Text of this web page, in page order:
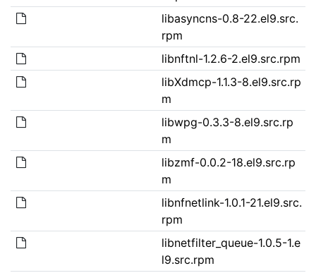
libasyncns-0.8-22.el9.src.
rpm
libnftnl-1.2.6-2.el9.src.rpm
libXdmcp-1.1.3-8.el9.src.rp
m
libwpg-0.3.3-8.el9.src.rp
m
libzmf-0.0.2-18.el9.src.rp
m
libnfnetlink-1.0.1-21.el9.src.
rpm
libnetfilter_queue-1.0.5-1.e
l9.src.rpm